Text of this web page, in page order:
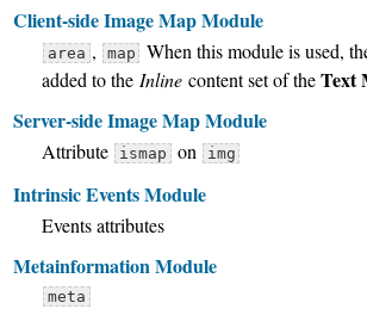
Client-side Image Map Module
area , map When this module is used,
added to the Inline content set of theText
Server-side Image Map Module
Attribute ismap on img
Intrinsic Events Module
Events attributes
Metainformation Module
meta